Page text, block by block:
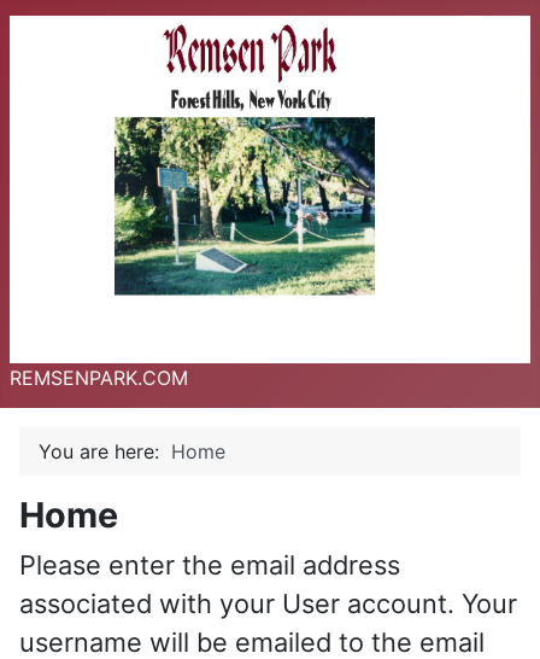
REMSENPARK.COM
You are here: Home
Home
Please enter the email address
associated with your User account. Your
username will be emailed to the email